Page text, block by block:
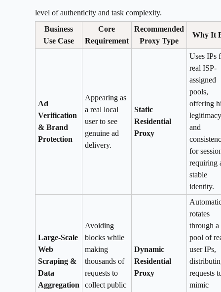
level of authenticity and task complexity.
Business
Use Case
Core
Requirement
Recommended
Proxy Type
Why It
Ad
Verification
& Brand
Protection
Appearing as
a real local
user to see
genuine ad
delivery.
Static
Residential
Proxy
Uses IPs
real ISP-
assigned
pools,
offering
legitimacy
and
for
requiring
stable
identity.
Large-Scale
Web
Scraping &
Data
Aggregation
Avoiding
blocks while
making
thousands of
requests to
collect public
Dynamic
Residential
Proxy
rotates
through a
pool of
user IPs,
requests
mimic